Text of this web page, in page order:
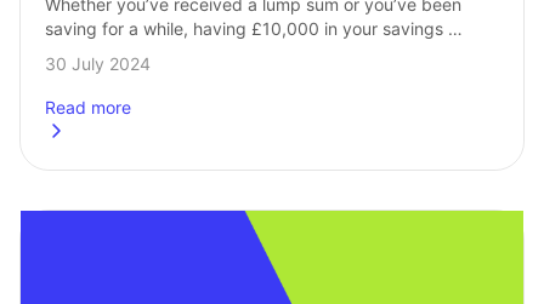
Whether you’ve received a lump sum or you’ve been
saving for a while, having £10,000 in your savings
account is commendable. With such a large sum,
however, you’ll want to…
30 July 2024
Read more
about